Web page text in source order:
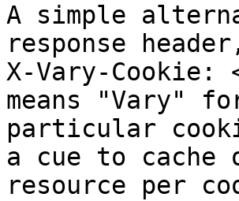
A simple
response
X-Vary-Cookie:
means "Vary"
particular
a cue to cache
resource per